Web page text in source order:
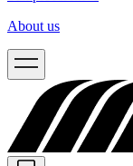
About us